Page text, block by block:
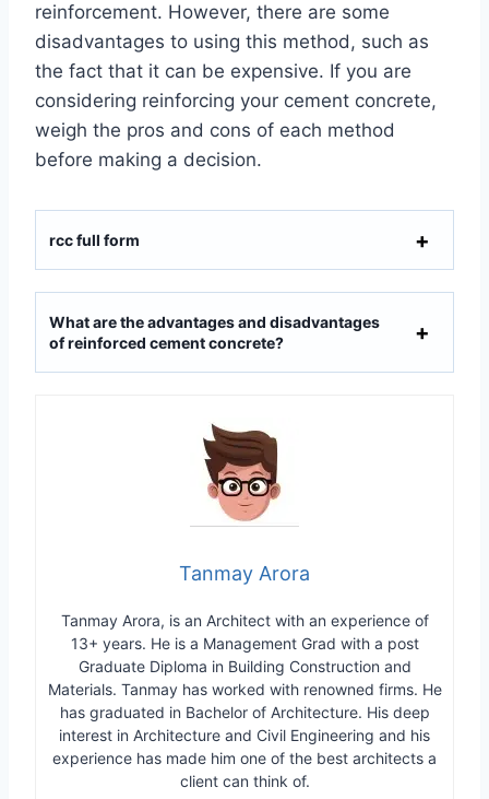
reinforcement. However, there are some
disadvantages to using this method, such as
the fact that it can be expensive. If you are
considering reinforcing your cement concrete,
weigh the pros and cons of each method
before making a decision.
rcc full form
What are the advantages and disadvantages
of reinforced cement concrete?
Tanmay Arora
Tanmay Arora, is an Architect with an experience of
13+ years. He is a Management Grad with a post
Graduate Diploma in Building Construction and
Materials. Tanmay has worked with renowned firms. He
has graduated in Bachelor of Architecture. His deep
interest in Architecture and Civil Engineering and his
experience has made him one of the best architects a
client can think of.